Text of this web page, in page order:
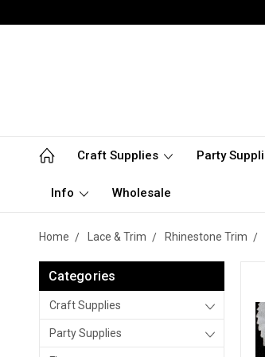
Craft Supplies Party
Info Wholesale
Home Lace & Trim Rhinestone Trim
Categories
Craft Supplies
Party Supplies